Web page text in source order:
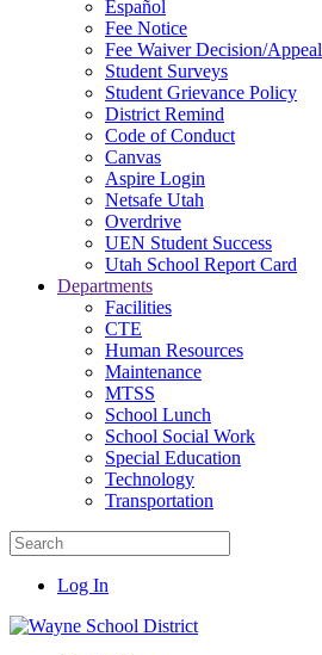
Español
Fee Notice
Fee Waiver Decision/Appeal
Student Surveys
Student Grievance Policy
District Remind
Code of Conduct
Canvas
Aspire Login
Netsafe Utah
Overdrive
UEN Student Success
Utah School Report Card
Departments
Facilities
CTE
Human Resources
Maintenance
MTSS
School Lunch
School Social Work
Special Education
Technology
Transportation
Log In